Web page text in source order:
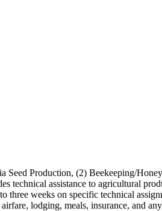
Production, (2) Beekeeping/
assistance to agricultural
three weeks on specific technical
lodging, meals, insurance, and